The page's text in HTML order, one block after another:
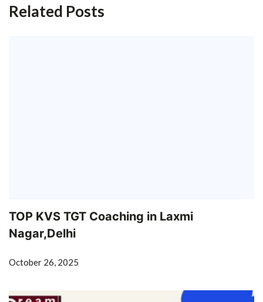
Related Posts
TOP KVS TGT Coaching in Laxmi
Nagar,Delhi
October 26, 2025